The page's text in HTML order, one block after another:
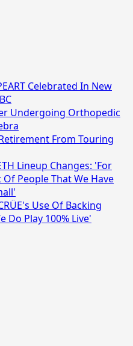
Celebrated In New
Undergoing Orthopedic
From Touring
Lineup Changes: 'For
People That We Have
Use Of Backing
Do Play 100% Live'